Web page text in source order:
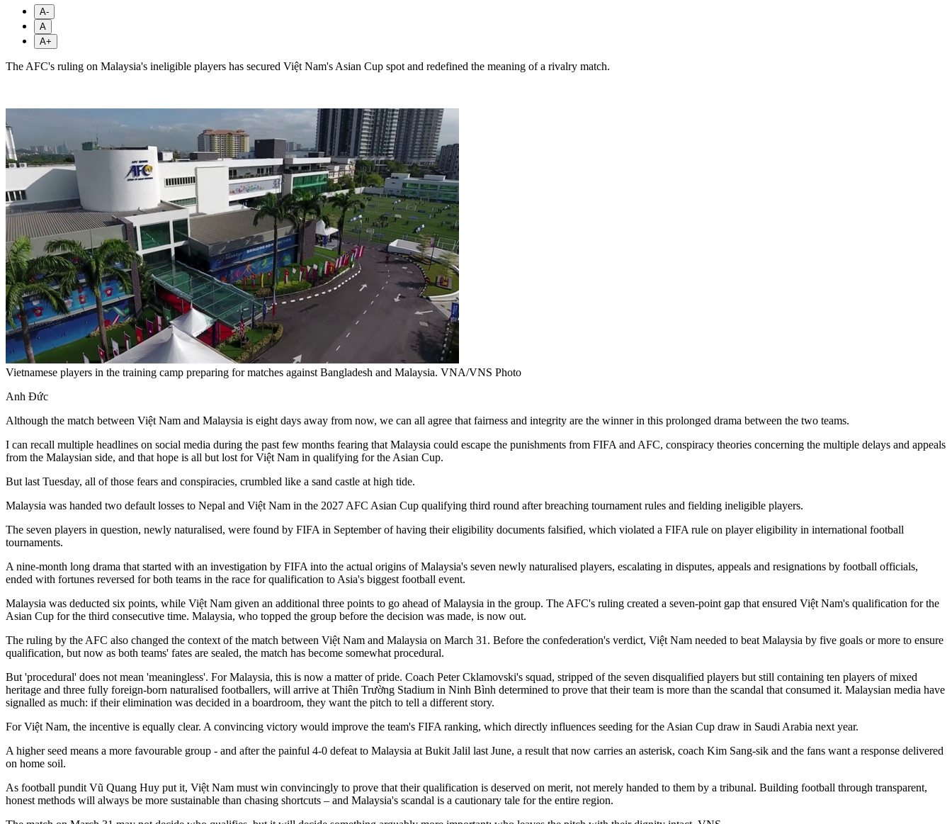
A-
A
A+
The AFC's ruling on Malaysia's ineligible players has secured Việt Nam's Asian Cup spot and redefined the meaning of a rivalry match.
Vietnamese players in the training camp preparing for matches against Bangladesh and Malaysia. VNA/VNS Photo
Anh Đức
Although the match between Việt Nam and Malaysia is eight days away from now, we can all agree that fairness and integrity are the winner in this prolonged drama between the two teams.
I can recall multiple headlines on social media during the past few months fearing that Malaysia could escape the punishments from FIFA and AFC, conspiracy theories concerning the multiple delays and appeals
from the Malaysian side, and that hope is all but lost for Việt Nam in qualifying for the Asian Cup.
But last Tuesday, all of those fears and conspiracies, crumbled like a sand castle at high tide.
Malaysia was handed two default losses to Nepal and Việt Nam in the 2027 AFC Asian Cup qualifying third round after breaching tournament rules and fielding ineligible players.
The seven players in question, newly naturalised, were found by FIFA in September of having their eligibility documents falsified, which violated a FIFA rule on player eligibility in international football
tournaments.
A nine-month long drama that started with an investigation by FIFA into the actual origins of Malaysia's seven newly naturalised players, escalating in disputes, appeals and resignations by football officials,
ended with fortunes reversed for both teams in the race for qualification to Asia's biggest football event.
Malaysia was deducted six points, while Việt Nam given an additional three points to go ahead of Malaysia in the group. The AFC's ruling created a seven-point gap that ensured Việt Nam's qualification for the
Asian Cup for the third consecutive time. Malaysia, who topped the group before the decision was made, is now out.
The ruling by the AFC also changed the context of the match between Việt Nam and Malaysia on March 31. Before the confederation's verdict, Việt Nam needed to beat Malaysia by five goals or more to ensure
qualification, but now as both teams' fates are sealed, the match has become somewhat procedural.
But 'procedural' does not mean 'meaningless'. For Malaysia, this is now a matter of pride. Coach Peter Cklamovski's squad, stripped of the seven disqualified players but still containing ten players of mixed
heritage and three fully foreign-born naturalised footballers, will arrive at Thiên Trường Stadium in Ninh Bình determined to prove that their team is more than the scandal that consumed it. Malaysian media have
signalled as much: if their elimination was decided in a boardroom, they want the pitch to tell a different story.
For Việt Nam, the incentive is equally clear. A convincing victory would improve the team's FIFA ranking, which directly influences seeding for the Asian Cup draw in Saudi Arabia next year.
A higher seed means a more favourable group - and after the painful 4-0 defeat to Malaysia at Bukit Jalil last June, a result that now carries an asterisk, coach Kim Sang-sik and the fans want a response delivered
on home soil.
As football pundit Vũ Quang Huy put it, Việt Nam must win convincingly to prove that their qualification is deserved on merit, not merely handed to them by a tribunal. Building football through transparent,
honest methods will always be more sustainable than chasing shortcuts – and Malaysia's scandal is a cautionary tale for the entire region.